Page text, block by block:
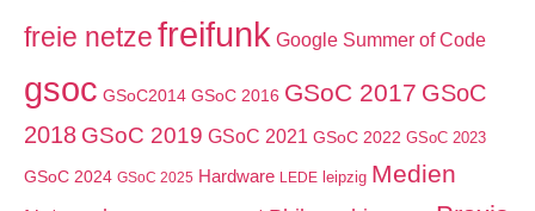
freie netzefreifunk Google Summer of Code
gsoc GSoC2014 GSoC 2016 GSoC 2017 GSoC
2018 GSoC 2019 GSoC 2021 GSoC 2022 GSoC 2023
GSoC 2024 GSoC 2025 Hardware LEDE leipzig Medien